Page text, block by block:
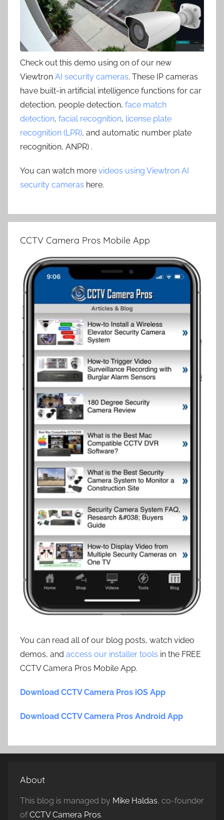
Check out this demo using on of our new
Viewtron AI security cameras. These IP cameras
have built-in artificial intelligence functions for car
detection, people detection, face match
detection, facial recognition, license plate
recognition (LPR), and automatic number plate
recognition, ANPR) .
You can watch more videos using Viewtron AI
security cameras here.
CCTV Camera Pros Mobile App
You can read all of our blog posts, watch video
demos, and access our installer tools in the FREE
CCTV Camera Pros Mobile App.
Download CCTV Camera Pros iOS App
Download CCTV Camera Pros Android App
About
This blog is managed by Mike Haldas, co-founder
ofCCTV Camera Pros.